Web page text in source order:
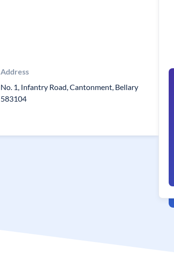
Address
No. 1, Infantry Road, Cantonment, Bellary
583104